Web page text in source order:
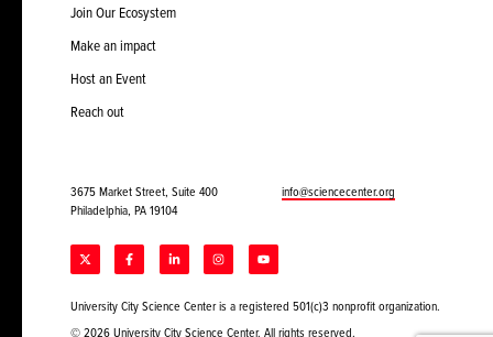
Join Our Ecosystem
Make an impact
Host an Event
Reach out
3675 Market Street, Suite 400
Philadelphia, PA 19104
info@sciencecenter.org
University City Science Center is a registered 501(c)3 nonprofit organization.
© 2026 University City Science Center. All rights reserved.